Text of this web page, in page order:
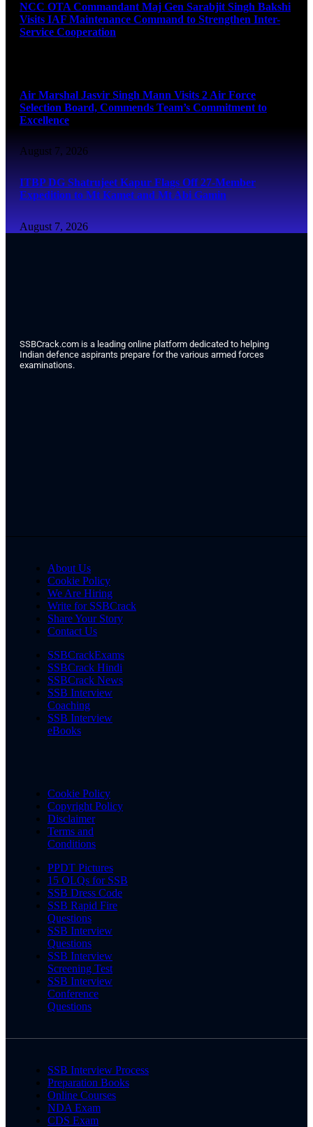
NCC OTA Commandant Maj Gen Sarabjit Singh Bakshi
Visits IAF Maintenance Command to Strengthen Inter-
Service Cooperation
Air Marshal Jasvir Singh Mann Visits 2 Air Force
Selection Board, Commends Team’s Commitment to
Excellence
August 7, 2026
ITBP DG Shatrujeet Kapur Flags Off 27-Member
Expedition to Mt Kamet and Mt Abi Gamin
August 7, 2026
SSBCrack.com is a leading online platform dedicated to helping
Indian defence aspirants prepare for the various armed forces
examinations.
About Us
Cookie Policy
We Are Hiring
Write for SSBCrack
Share Your Story
Contact Us
SSBCrackExams
SSBCrack Hindi
SSBCrack News
SSB Interview
Coaching
SSB Interview
eBooks
Cookie Policy
Copyright Policy
Disclaimer
Terms and
Conditions
PPDT Pictures
15 OLQs for SSB
SSB Dress Code
SSB Rapid Fire
Questions
SSB Interview
Questions
SSB Interview
Screening Test
SSB Interview
Conference
Questions
SSB Interview Process
Preparation Books
Online Courses
NDA Exam
CDS Exam